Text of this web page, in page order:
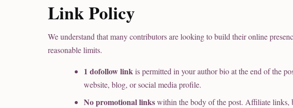
Link Policy
We understand that many contributors are looking to build their online
reasonable limits.
1 dofollow linkis permitted in your author bio at the end of the
website, blog, or social media profile.
No promotional linkswithin the body of the post. Affiliate links,